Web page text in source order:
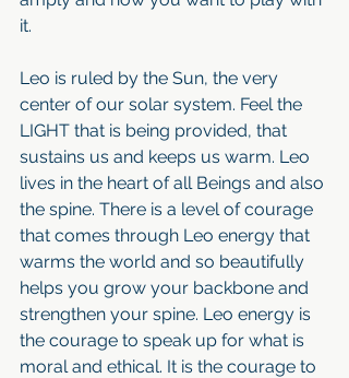
it.
Leo is ruled by the Sun, the very
center of our solar system. Feel the
LIGHT that is being provided, that
sustains us and keeps us warm. Leo
lives in the heart of all Beings and also
the spine. There is a level of courage
that comes through Leo energy that
warms the world and so beautifully
helps you grow your backbone and
strengthen your spine. Leo energy is
the courage to speak up for what is
moral and ethical. It is the courage to